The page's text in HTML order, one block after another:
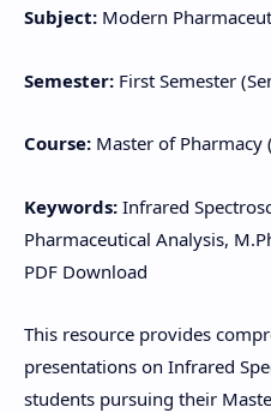
Subject: Modern
Semester: First Semester
Course: Master of Pharmacy
Keywords: Infrared
Pharmaceutical Analysis,
PDF Download
This resource provides
presentations on Infrared
students pursuing their